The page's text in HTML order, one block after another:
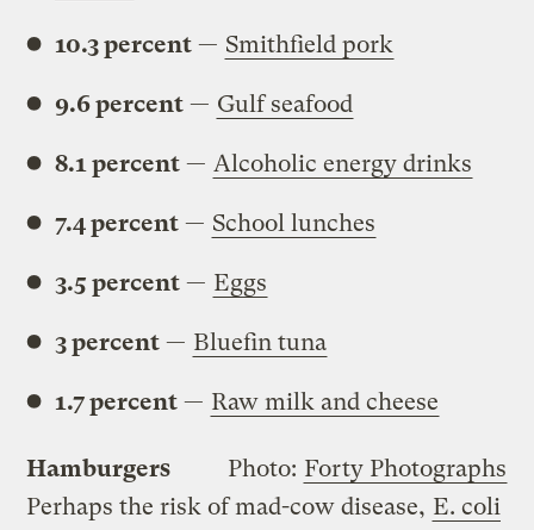
10.3 percent — Smithfield pork
9.6 percent — Gulf seafood
8.1 percent — Alcoholic energy drinks
7.4 percent — School lunches
3.5 percent — Eggs
3 percent — Bluefin tuna
1.7 percent — Raw milk and cheese
Photo: Forty Photographs
Hamburgers
Perhaps the risk of mad-cow disease, E. coli